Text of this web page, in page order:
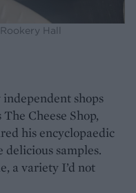
Hall
shops
Cheese Shop,
his encyclopaedic
delicious samples.
a variety I’d not